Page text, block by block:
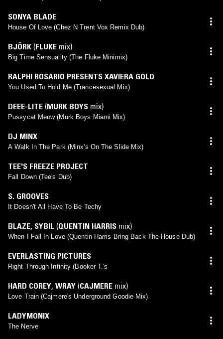
SONYA BLADE
House Of Love (Chez N Trent Vox Remix Dub)
BJÖRK (FLUKE mix)
Big Time Sensuality (The Fluke Minimix)
RALPHI ROSARIO PRESENTS XAVIERA GOLD
You Used To Hold Me (Trancesexual Mix)
DEEE-LITE (MURK BOYS mix)
Pussycat Meow (Murk Boys Miami Mix)
DJ MINX
A Walk In The Park (Minx's On The Slide Mix)
TEE'S FREEZE PROJECT
Fall Down (Tee's Dub)
S. GROOVES
It Doesn't All Have To Be Techy
BLAZE, SYBIL (QUENTIN HARRIS mix)
When I Fall In Love (Quentin Harris Bring Back The House Dub)
EVERLASTING PICTURES
Right Through Infinity (Booker T.'s
HARD COREY, WRAY (CAJMERE mix)
Love Train (Cajmere's Underground Goodie Mix)
LADYMONIX
The Nerve